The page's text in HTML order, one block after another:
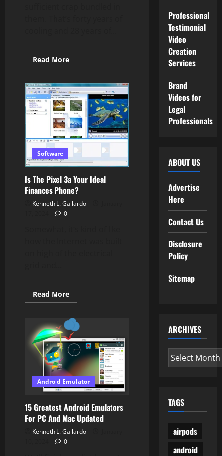
Read MoreRead
more
Aggregator
Software
Is The Pixel 3a Your Ideal
Finances Phone?
Kenneth L. Gallardo
0
Read MoreRead
more
The
Pixel
3a
Your
Ideal
Finances
Phone?
Android Emulator
15 Greatest Android Emulators
For PC And Mac Updated
Kenneth L. Gallardo
0
Professional
Testimonial
Video
Creation
Services
Brand
Videos for
Legal
Professionals
ABOUT US
Advertise
Here
Contact Us
Disclosure
Policy
Sitemap
ARCHIVES
Archives
TAGS
airpods
android